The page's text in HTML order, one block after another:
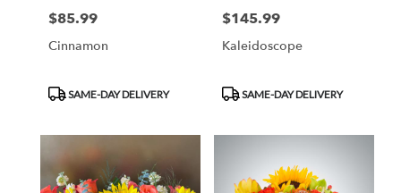
Price:
$85.99
Cinnamon
Product
SAME-DAY DELIVERY
Price:
$145.99
Kaleidoscope
Product
SAME-DAY DELIVERY